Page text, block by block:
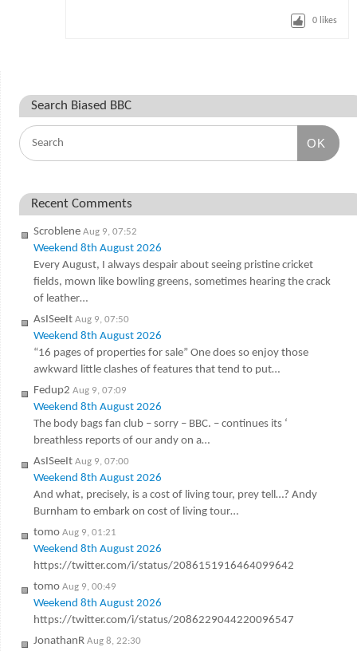
0 likes
Search Biased BBC
OK
Recent Comments
Scroblene Aug 9, 07:52
Weekend 8th August 2026
Every August, I always despair about seeing pristine cricket
fields, mown like bowling greens, sometimes hearing the crack
of leather…
AsISeeIt Aug 9, 07:50
Weekend 8th August 2026
“16 pages of properties for sale” One does so enjoy those
awkward little clashes of features that tend to put…
Fedup2 Aug 9, 07:09
Weekend 8th August 2026
The body bags fan club – sorry – BBC. – continues its ‘
breathless reports of our andy on a…
AsISeeIt Aug 9, 07:00
Weekend 8th August 2026
And what, precisely, is a cost of living tour, prey tell…? Andy
Burnham to embark on cost of living tour…
tomo Aug 9, 01:21
Weekend 8th August 2026
https://twitter.com/i/status/2086151916464099642
tomo Aug 9, 00:49
Weekend 8th August 2026
https://twitter.com/i/status/2086229044220096547
JonathanR Aug 8, 22:30